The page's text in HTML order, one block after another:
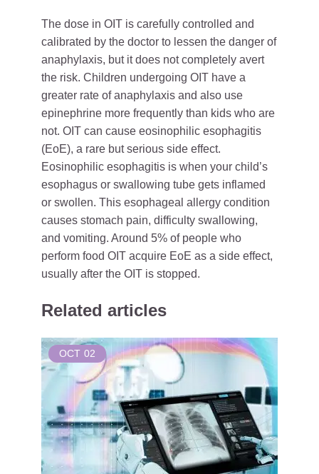
The dose in OIT is carefully controlled and
calibrated by the doctor to lessen the danger of
anaphylaxis, but it does not completely avert
the risk. Children undergoing OIT have a
greater rate of anaphylaxis and also use
epinephrine more frequently than kids who are
not. OIT can cause eosinophilic esophagitis
(EoE), a rare but serious side effect.
Eosinophilic esophagitis is when your child’s
esophagus or swallowing tube gets inflamed
or swollen. This esophageal allergy condition
causes stomach pain, difficulty swallowing,
and vomiting. Around 5% of people who
perform food OIT acquire EoE as a side effect,
usually after the OIT is stopped.
Related articles
OCT 02